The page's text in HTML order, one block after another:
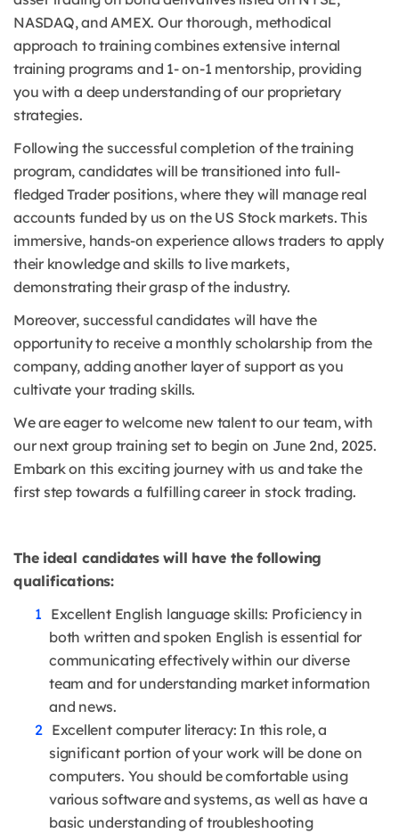
NASDAQ, and AMEX. Our thorough, methodical
approach to training combines extensive internal
training programs and 1- on-1 mentorship, providing
you with a deep understanding of our proprietary
strategies.
Following the successful completion of the training
program, candidates will be transitioned into full-
fledged Trader positions, where they will manage real
accounts funded by us on the US Stock markets. This
immersive, hands-on experience allows traders to apply
their knowledge and skills to live markets,
demonstrating their grasp of the industry.
Moreover, successful candidates will have the
opportunity to receive a monthly scholarship from the
company, adding another layer of support as you
cultivate your trading skills.
We are eager to welcome new talent to our team, with
our next group training set to begin on June 2nd, 2025.
Embark on this exciting journey with us and take the
first step towards a fulfilling career in stock trading.
The ideal candidates will have the following
qualifications:
Excellent English language skills: Proficiency in
both written and spoken English is essential for
communicating effectively within our diverse
team and for understanding market information
and news.
Excellent computer literacy: In this role, a
significant portion of your work will be done on
computers. You should be comfortable using
various software and systems, as well as have a
basic understanding of troubleshooting